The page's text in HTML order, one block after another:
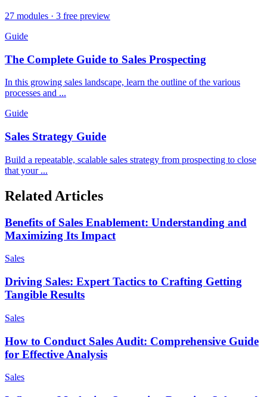
27 modules · 3 free preview
Guide
The Complete Guide to Sales Prospecting
In this growing sales landscape, learn the outline of the various
processes and ...
Guide
Sales Strategy Guide
Build a repeatable, scalable sales strategy from prospecting to close
that your ...
Related Articles
Benefits of Sales Enablement: Understanding and
Maximizing Its Impact
Sales
Driving Sales: Expert Tactics to Crafting Getting
Tangible Results
Sales
How to Conduct Sales Audit: Comprehensive Guide
for Effective Analysis
Sales